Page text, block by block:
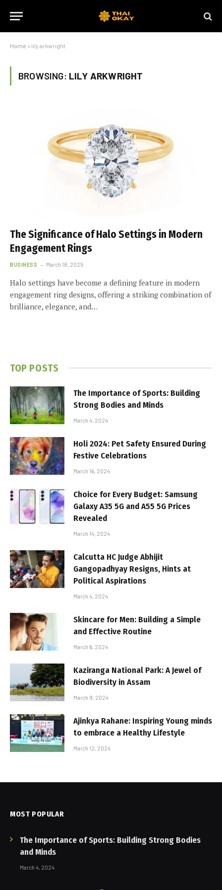
Home » lily arkwright
BROWSING: LILY ARKWRIGHT
The Significance of Halo Settings in Modern
Engagement Rings
BUSINESS March 18, 2025
Halo settings have become a defining feature in modern
engagement ring designs, offering a striking combination of
brilliance, elegance, and…
TOP POSTS
The Importance of Sports: Building
Strong Bodies and Minds
March 4, 2024
Holi 2024: Pet Safety Ensured During
Festive Celebrations
March 16, 2024
Choice for Every Budget: Samsung
Galaxy A35 5G and A55 5G Prices
Revealed
March 14, 2024
Calcutta HC Judge Abhijit
Gangopadhyay Resigns, Hints at
Political Aspirations
March 4, 2024
Skincare for Men: Building a Simple
and Effective Routine
March 6, 2024
Kaziranga National Park: A Jewel of
Biodiversity in Assam
March 9, 2024
Ajinkya Rahane: Inspiring Young minds
to embrace a Healthy Lifestyle
March 12, 2024
MOST POPULAR
The Importance of Sports: Building Strong Bodies
and Minds
March 4, 2024